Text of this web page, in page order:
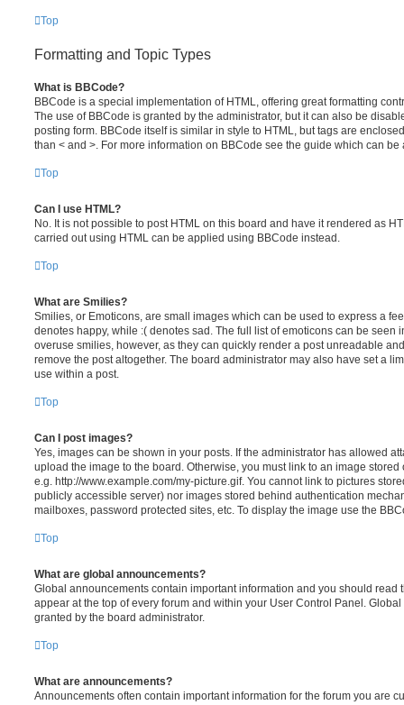
Top
Formatting and Topic Types
What is BBCode?
BBCode is a special implementation of HTML, offering great formatting
The use of BBCode is granted by the administrator, but it can also be
posting form. BBCode itself is similar in style to HTML, but tags are
than < and >. For more information on BBCode see the guide which can
Top
Can I use HTML?
No. It is not possible to post HTML on this board and have it rendered as
carried out using HTML can be applied using BBCode instead.
Top
What are Smilies?
Smilies, or Emoticons, are small images which can be used to express a
denotes happy, while :( denotes sad. The full list of emoticons can be seen
overuse smilies, however, as they can quickly render a post unreadable
remove the post altogether. The board administrator may also have set a
use within a post.
Top
Can I post images?
Yes, images can be shown in your posts. If the administrator has allowed
upload the image to the board. Otherwise, you must link to an image
e.g. http://www.example.com/my-picture.gif. You cannot link to pictures
publicly accessible server) nor images stored behind authentication
mailboxes, password protected sites, etc. To display the image use the
Top
What are global announcements?
Global announcements contain important information and you should read
appear at the top of every forum and within your User Control Panel.
granted by the board administrator.
Top
What are announcements?
Announcements often contain important information for the forum you are